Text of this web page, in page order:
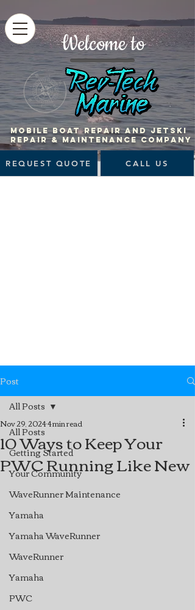
Welcome to
MOBILE BOAT Repair and jetski
repair & maintenance company
REQUEST QUOTE CALL US
Post
All Posts
Getting Started
Your Community
WaveRunner Maintenance
Yamaha
Yamaha WaveRunner
WaveRunner
Yamaha
PWC
All Posts
10 Ways to Keep Your
PWC Running Like New
Nov 29, 20244 min read